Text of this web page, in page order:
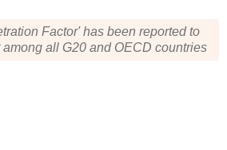
Factor' has been reported to
all G20 and OECD countries